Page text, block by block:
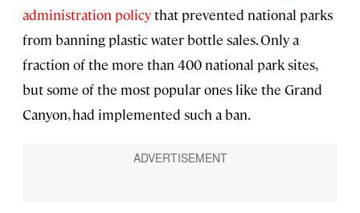
administration policythat prevented national parks
from banning plastic water bottle sales. Only a
fraction of the more than 400 national park sites,
but some of the most popular ones like the Grand
Canyon, had implemented such a ban.